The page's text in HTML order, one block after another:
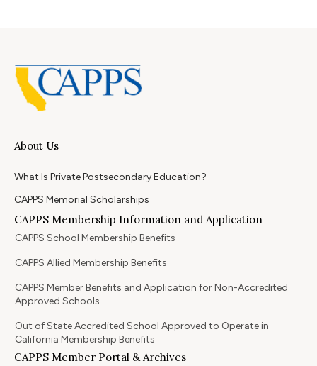
About Us
What Is Private Postsecondary Education?
CAPPS Memorial Scholarships
CAPPS Membership Information and Application
CAPPS School Membership Benefits
CAPPS Allied Membership Benefits
CAPPS Member Benefits and Application for Non-Accredited
Approved Schools
Out of State Accredited School Approved to Operate in
California Membership Benefits
CAPPS Member Portal & Archives